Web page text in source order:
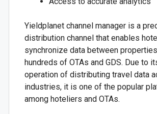
Yieldplanet channel manager is a
distribution channel that enables
synchronize data between
hundreds of OTAs and GDS. Due to
operation of distributing travel data
industries, it is one of the popular
among hoteliers and OTAs.